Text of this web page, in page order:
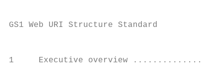
GS1 Web URI Structure Standard
1     Executive overview